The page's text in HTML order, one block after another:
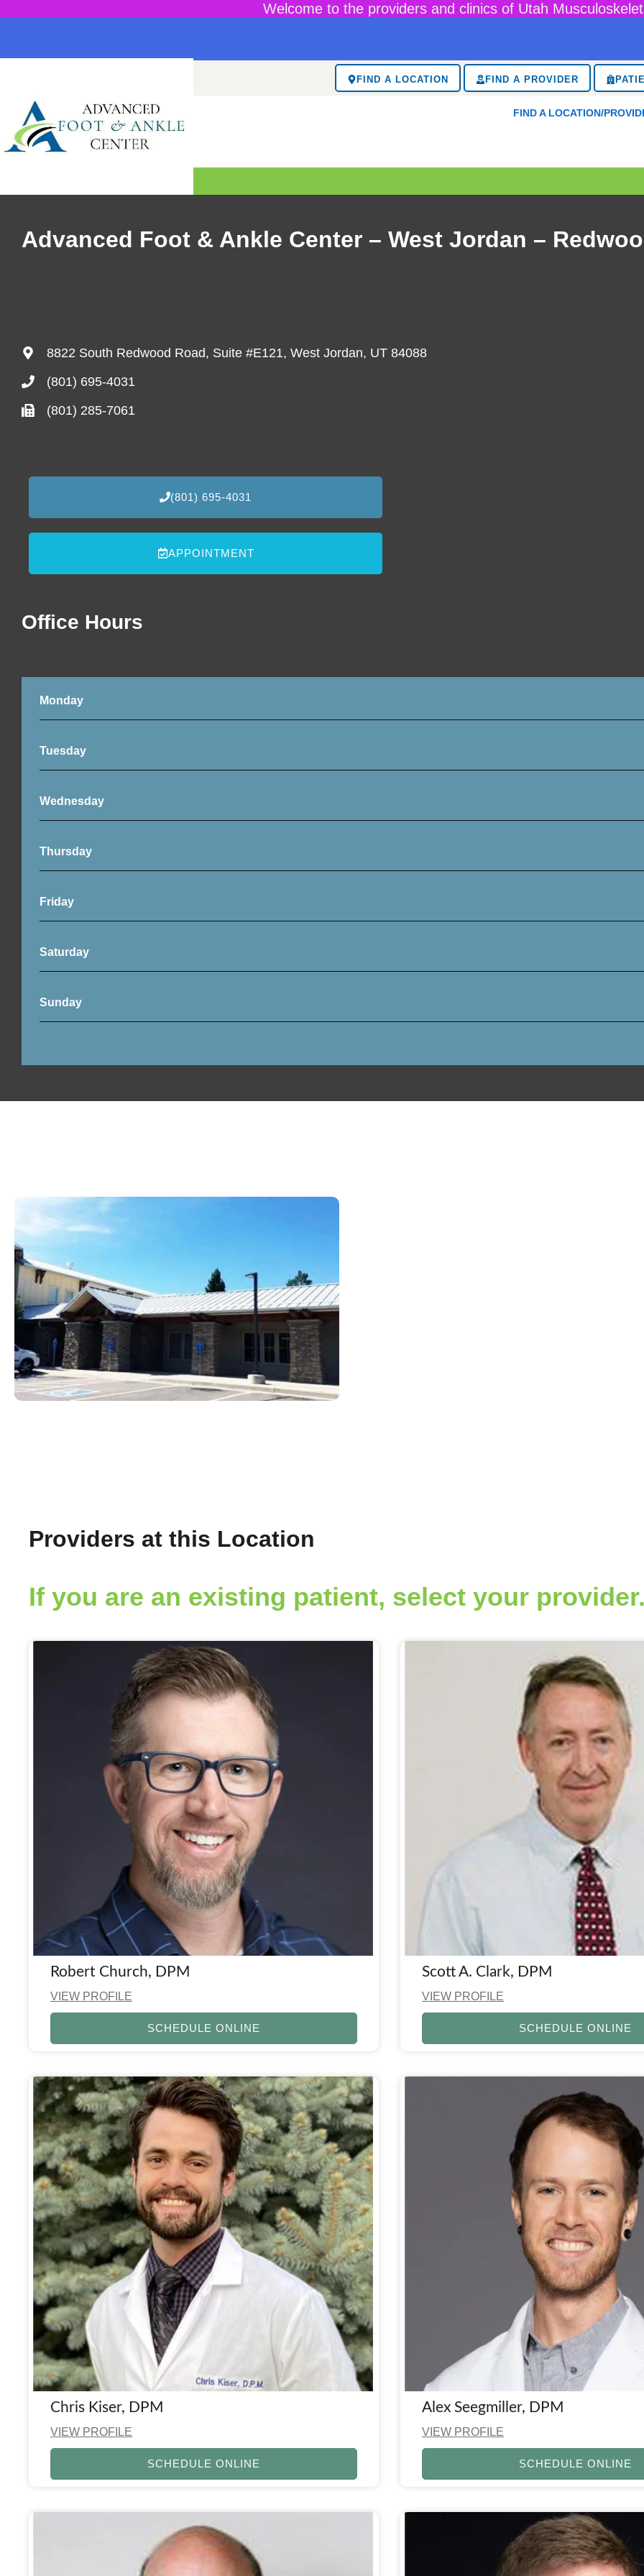
Welcome to the providers and clinics of Utah
FIND A LOCATION FIND A PROVIDER
FIND A LOCATION/
Advanced Foot & Ankle Center – West Jordan –
8822 South Redwood Road, Suite #E121, West Jordan, UT 84088
(801) 695-4031
(801) 285-7061
(801) 695-4031
APPOINTMENT
Office Hours
Monday
Tuesday
Wednesday
Thursday
Friday
Saturday
Sunday
Providers at this Location
If you are an existing patient, select your provider.
Robert Church, DPM
VIEW PROFILE
SCHEDULE ONLINE
Scott A. Clark, DPM
VIEW PROFILE
SCHEDULE ONLINE
Chris Kiser, DPM
VIEW PROFILE
SCHEDULE ONLINE
Alex Seegmiller, DPM
VIEW PROFILE
SCHEDULE ONLINE